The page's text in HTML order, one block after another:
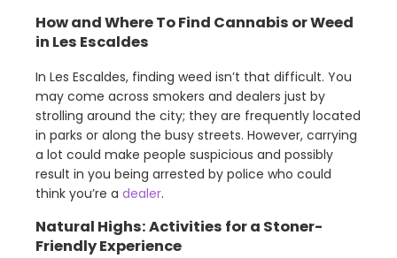
How and Where To Find Cannabis or Weed
in Les Escaldes
In Les Escaldes, finding weed isn’t that difficult. You
may come across smokers and dealers just by
strolling around the city; they are frequently located
in parks or along the busy streets. However, carrying
a lot could make people suspicious and possibly
result in you being arrested by police who could
think you’re a dealer.
Natural Highs: Activities for a Stoner-
Friendly Experience